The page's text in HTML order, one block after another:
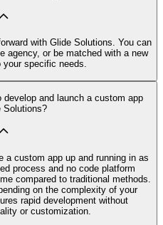
with Glide Solutions. You can
agency, or be matched with a new
your specific needs.
and launch a custom app
Solutions?
a custom app up and running in as
process and no code platform
compared to traditional methods.
on the complexity of your
rapid development without
or customization.